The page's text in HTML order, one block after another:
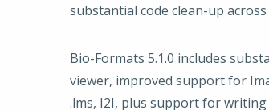
substantial code clean-up
Bio-Formats 5.1.0 includes
viewer, improved support for
.lms, I2I, plus support for writing